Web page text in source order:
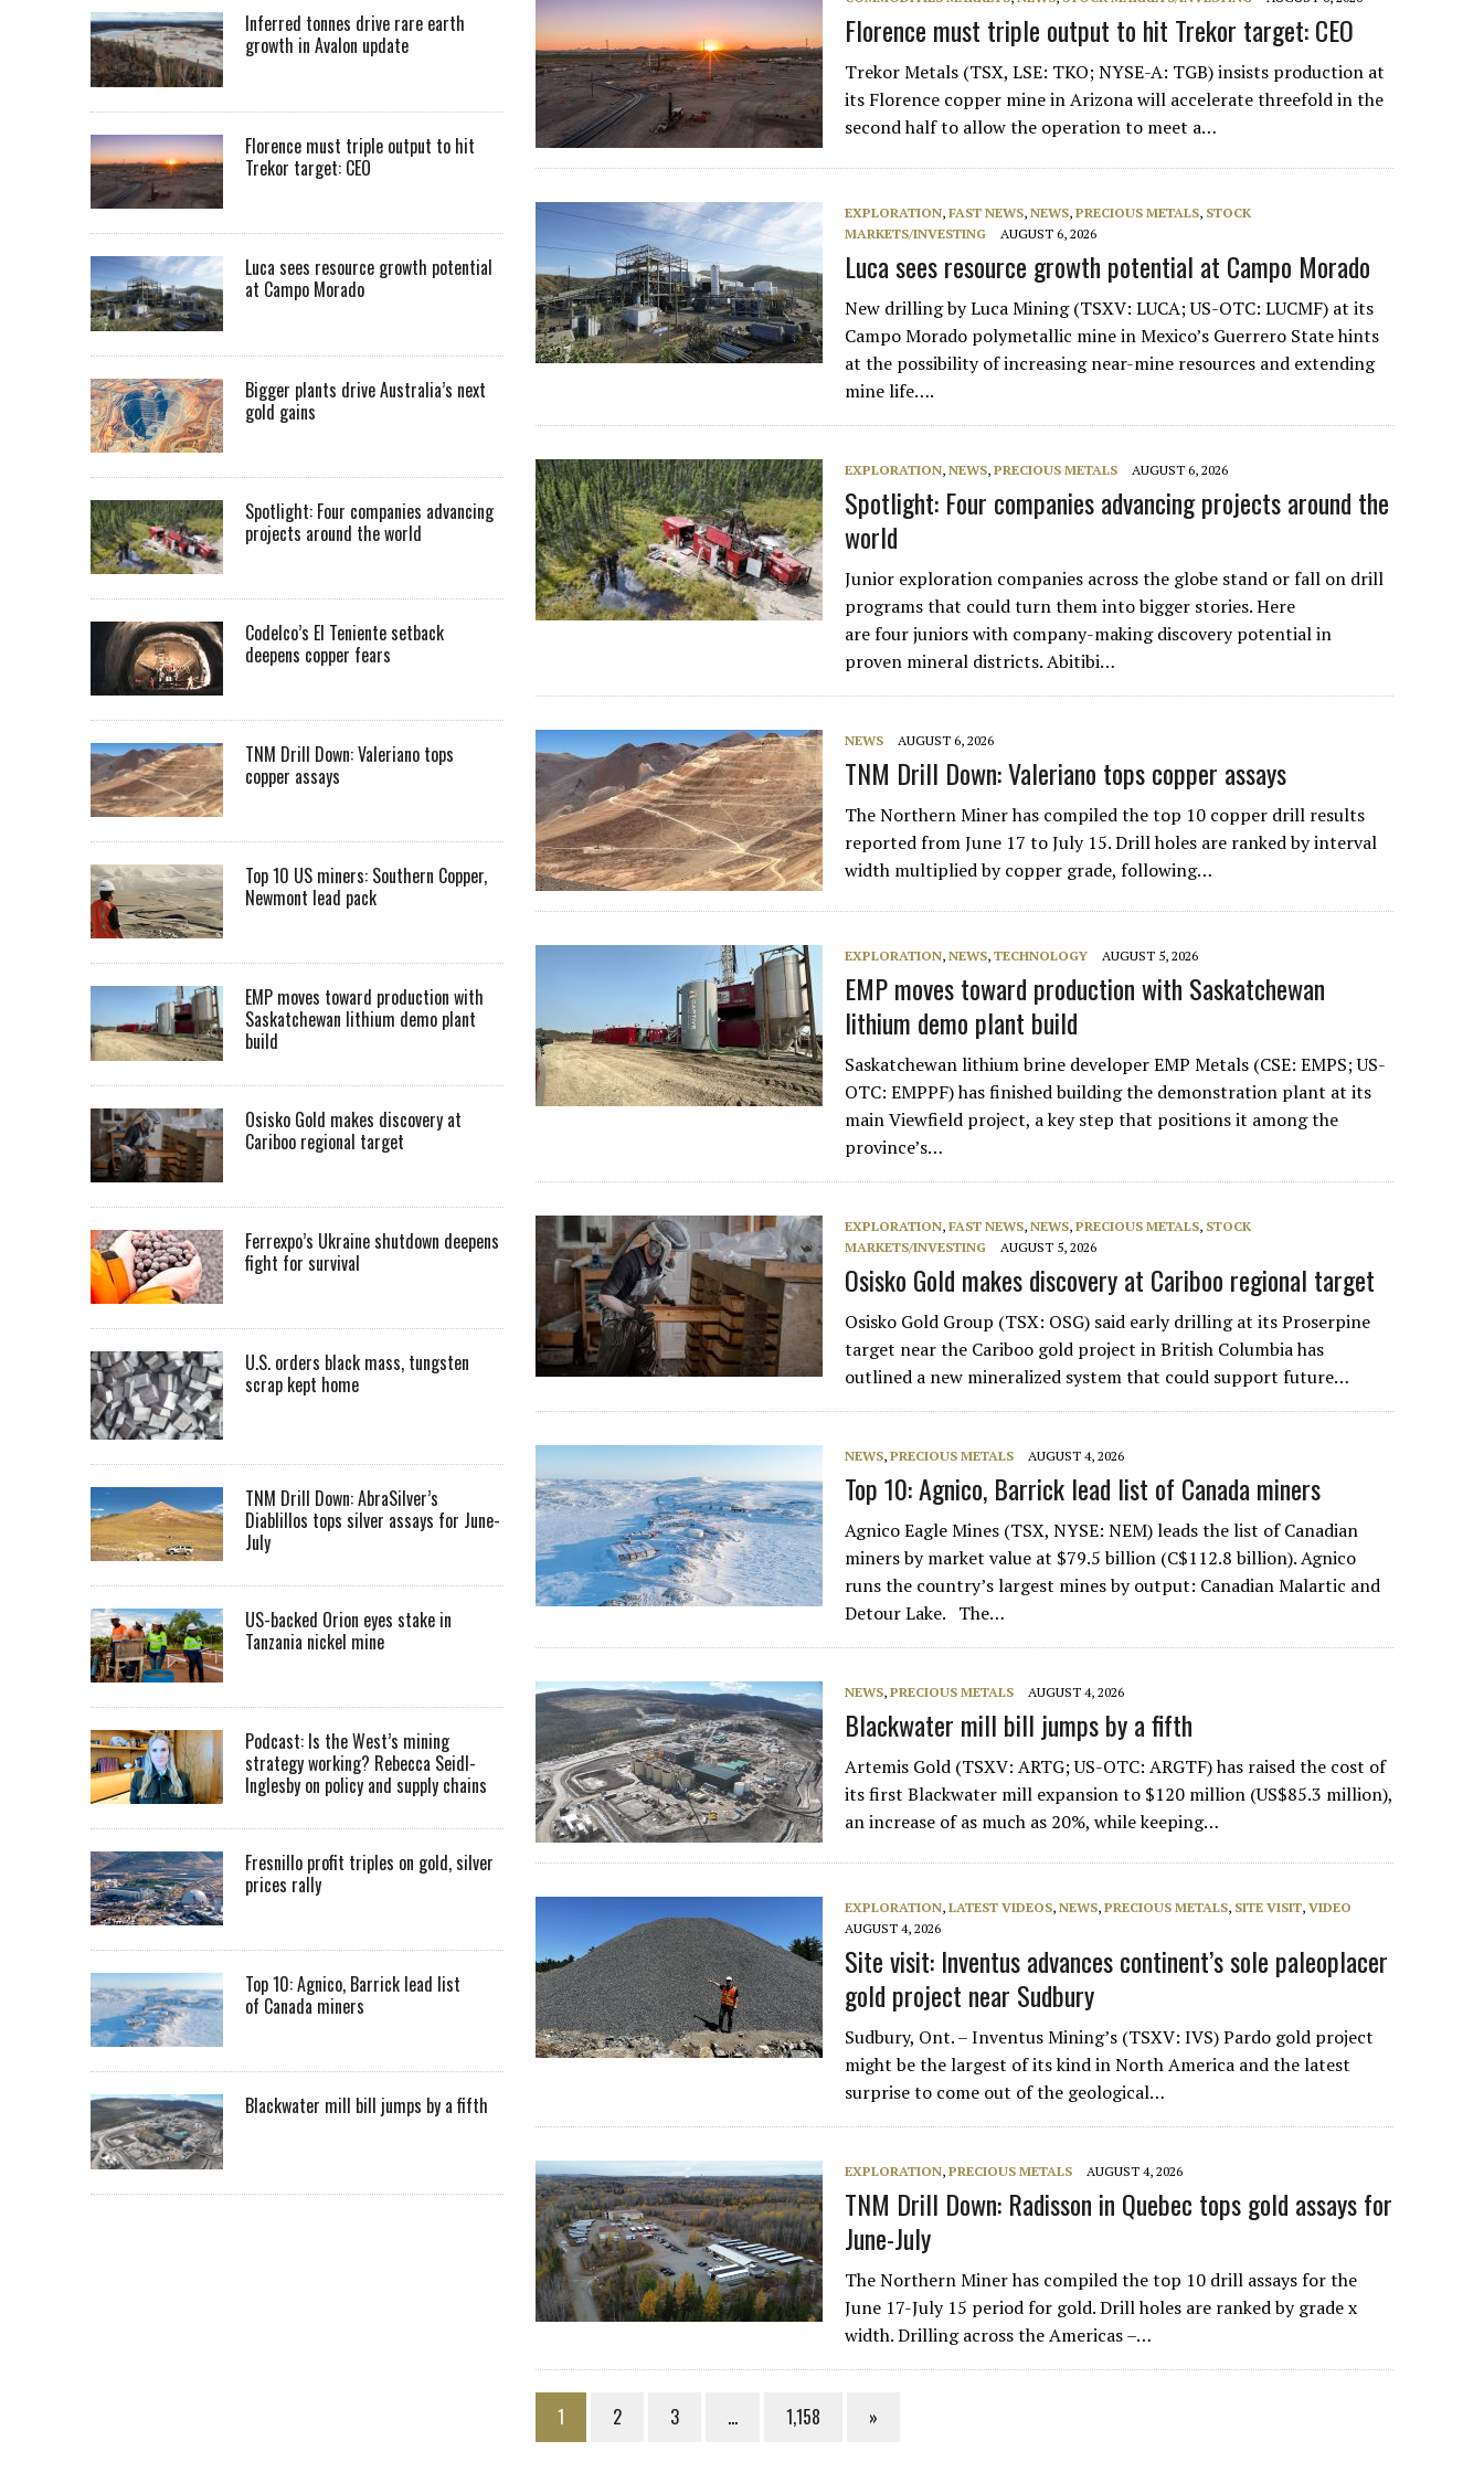
Florence must triple output to hit Trekor target: CEO
Trekor Metals (TSX, LSE: TKO; NYSE-A: TGB) insists production at
its Florence copper mine in Arizona will accelerate threefold in the
second half to allow the operation to meet a…
EXPLORATION,FAST NEWS,NEWS,PRECIOUS METALS, STOCK
MARKETS/INVESTING
AUGUST 6, 2026
Luca sees resource growth potential at Campo Morado
New drilling by Luca Mining (TSXV: LUCA; US-OTC: LUCMF) at its
Campo Morado polymetallic mine in Mexico’s Guerrero State hints
at the possibility of increasing near-mine resources and extending
mine life….
EXPLORATION,NEWS,PRECIOUS METALS AUGUST 6, 2026
Spotlight: Four companies advancing projects around the
world
Junior exploration companies across the globe stand or fall on drill
programs that could turn them into bigger stories. Here
are four juniors with company-making discovery potential in
proven mineral districts. Abitibi…
NEWS AUGUST 6, 2026
TNM Drill Down: Valeriano tops copper assays
The Northern Miner has compiled the top 10 copper drill results
reported from June 17 to July 15. Drill holes are ranked by interval
width multiplied by copper grade, following…
EXPLORATION,NEWS,TECHNOLOGY AUGUST 5, 2026
EMP moves toward production with Saskatchewan
lithium demo plant build
Saskatchewan lithium brine developer EMP Metals (CSE: EMPS; US-
OTC: EMPPF) has finished building the demonstration plant at its
main Viewfield project, a key step that positions it among the
province’s…
EXPLORATION,FAST NEWS,NEWS,PRECIOUS METALS, STOCK
MARKETS/INVESTING
AUGUST 5, 2026
Osisko Gold makes discovery at Cariboo regional target
Osisko Gold Group (TSX: OSG) said early drilling at its Proserpine
target near the Cariboo gold project in British Columbia has
outlined a new mineralized system that could support future…
NEWS,PRECIOUS METALS AUGUST 4, 2026
Top 10: Agnico, Barrick lead list of Canada miners
Agnico Eagle Mines (TSX, NYSE: NEM) leads the list of Canadian
miners by market value at $79.5 billion (C$112.8 billion). Agnico
runs the country’s largest mines by output: Canadian Malartic and
Detour Lake. The…
NEWS,PRECIOUS METALS AUGUST 4, 2026
Blackwater mill bill jumps by a fifth
Artemis Gold (TSXV: ARTG; US-OTC: ARGTF) has raised the cost of
its first Blackwater mill expansion to $120 million (US$85.3 million),
an increase of as much as 20%, while keeping…
EXPLORATION,LATEST VIDEOS,NEWS,PRECIOUS METALS, SITE VISIT,VIDEO
AUGUST 4, 2026
Site visit: Inventus advances continent’s sole paleoplacer
gold project near Sudbury
Sudbury, Ont. – Inventus Mining’s (TSXV: IVS) Pardo gold project
might be the largest of its kind in North America and the latest
surprise to come out of the geological…
EXPLORATION,PRECIOUS METALS AUGUST 4, 2026
TNM Drill Down: Radisson in Quebec tops gold assays for
June-July
The Northern Miner has compiled the top 10 drill assays for the
June 17-July 15 period for gold. Drill holes are ranked by grade x
width. Drilling across the Americas –…
1 2 3 … 1,158 »
Inferred tonnes drive rare earth
growth in Avalon update
Florence must triple output to hit
Trekor target: CEO
Luca sees resource growth potential
at Campo Morado
Bigger plants drive Australia’s next
gold gains
Spotlight: Four companies advancing
projects around the world
Codelco’s El Teniente setback
deepens copper fears
TNM Drill Down: Valeriano tops
copper assays
Top 10 US miners: Southern Copper,
Newmont lead pack
EMP moves toward production with
Saskatchewan lithium demo plant
build
Osisko Gold makes discovery at
Cariboo regional target
Ferrexpo’s Ukraine shutdown deepens
fight for survival
U.S. orders black mass, tungsten
scrap kept home
TNM Drill Down: AbraSilver’s
Diablillos tops silver assays for June-
July
US-backed Orion eyes stake in
Tanzania nickel mine
Podcast: Is the West’s mining
strategy working? Rebecca Seidl-
Inglesby on policy and supply chains
Fresnillo profit triples on gold, silver
prices rally
Top 10: Agnico, Barrick lead list
of Canada miners
Blackwater mill bill jumps by a fifth